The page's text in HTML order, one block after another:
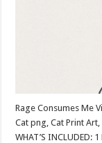
Rage Consumes Me
Cat png, Cat Print
WHAT’S